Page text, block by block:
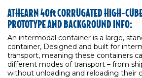
ATHEARN 40ft CORRUGATED HIGH-
PROTOTYPE AND BACKGROUND INFO:
An intermodal container is a large,
container, Designed and built for
transport, meaning these containers
different modes of transport – from
without unloading and reloading their